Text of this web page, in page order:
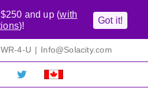
4-U | Info@Solacity.com
Solacty
Proudly
and up (with
)!
Got it!